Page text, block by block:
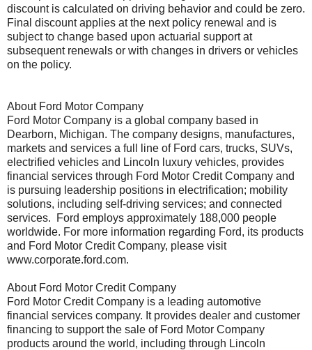
discount is calculated on driving behavior and could be zero.
Final discount applies at the next policy renewal and is
subject to change based upon actuarial support at
subsequent renewals or with changes in drivers or vehicles
on the policy.
About Ford Motor Company
Ford Motor Company is a global company based in
Dearborn, Michigan. The company designs, manufactures,
markets and services a full line of Ford cars, trucks, SUVs,
electrified vehicles and Lincoln luxury vehicles, provides
financial services through Ford Motor Credit Company and
is pursuing leadership positions in electrification; mobility
solutions, including self-driving services; and connected
services. Ford employs approximately 188,000 people
worldwide. For more information regarding Ford, its products
and Ford Motor Credit Company, please visit
www.corporate.ford.com.
About Ford Motor Credit Company
Ford Motor Credit Company is a leading automotive
financial services company. It provides dealer and customer
financing to support the sale of Ford Motor Company
products around the world, including through Lincoln